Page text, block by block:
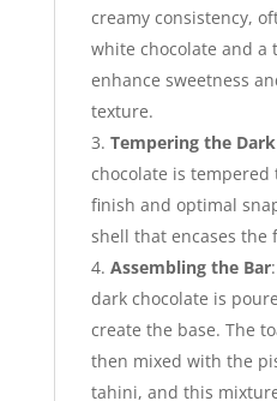
creamy consistency,
white chocolate and a
enhance sweetness
texture.
Tempering the
chocolate is tempered
finish and optimal
shell that encases the
Assembling the Bar
dark chocolate is
create the base. The
then mixed with the
tahini, and this